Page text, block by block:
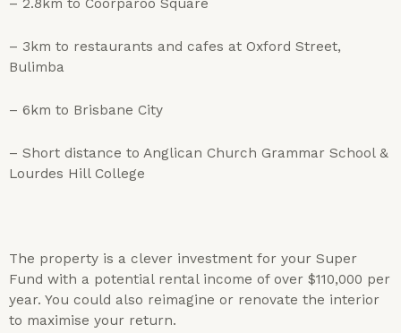
– 2.8km to Coorparoo Square
– 3km to restaurants and cafes at Oxford Street,
Bulimba
– 6km to Brisbane City
– Short distance to Anglican Church Grammar School &
Lourdes Hill College
The property is a clever investment for your Super
Fund with a potential rental income of over $110,000 per
year. You could also reimagine or renovate the interior
to maximise your return.